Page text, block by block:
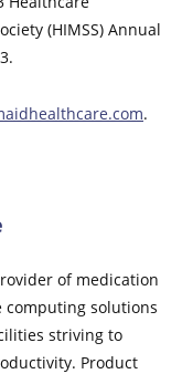
(HIMSS) Annual
.
of medication
computing solutions
striving to
Product